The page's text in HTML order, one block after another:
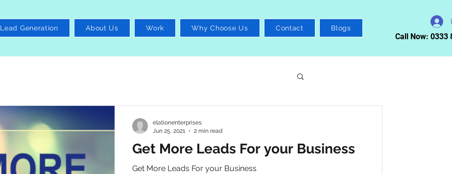
Lead Generation About Us Work Why Choose Us Contact Blogs
Call Now: 0333
Get More Leads For your Business
Get More Leads For your Business
elationenterprises
Jun 25, 2021
2 min read